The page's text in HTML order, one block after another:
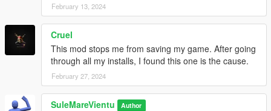
February 13, 2024
Cruel
This mod stops me from saving my game. After going
through all my installs, I found this one is the cause.
February 27, 2024
SuleMareVientu Author